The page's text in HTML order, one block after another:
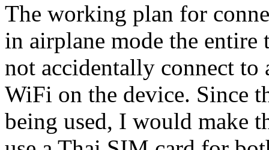
The working plan for
in airplane mode the
not accidentally connect to
WiFi on the device. Since
being used, I would make